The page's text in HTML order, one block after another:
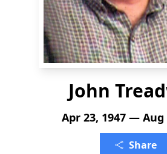
John
Apr 23, 1947 — Aug
Share